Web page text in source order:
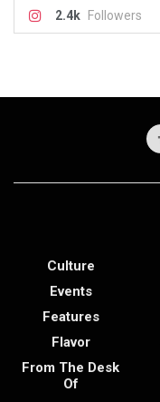
2.4k Followers
Culture
Events
Features
Flavor
From The Desk
Of